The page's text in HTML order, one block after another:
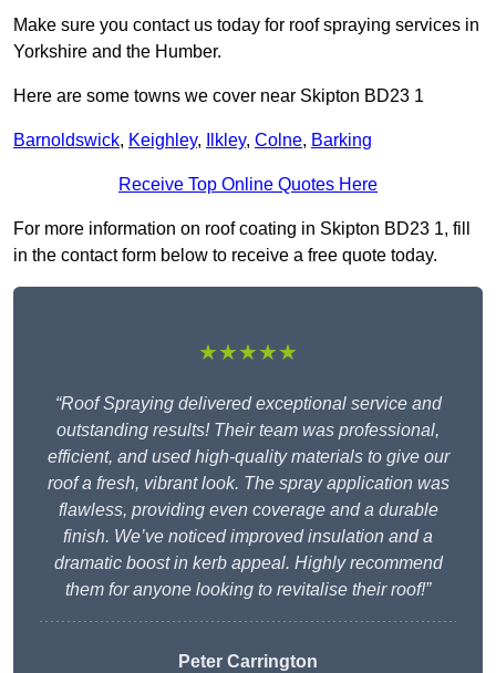
Make sure you contact us today for roof spraying services in
Yorkshire and the Humber.
Here are some towns we cover near Skipton BD23 1
Barnoldswick, Keighley, Ilkley, Colne, Barking
Receive Top Online Quotes Here
For more information on roof coating in Skipton BD23 1, fill
in the contact form below to receive a free quote today.
★★★★★
“Roof Spraying delivered exceptional service and
outstanding results! Their team was professional,
efficient, and used high-quality materials to give our
roof a fresh, vibrant look. The spray application was
flawless, providing even coverage and a durable
finish. We’ve noticed improved insulation and a
dramatic boost in kerb appeal. Highly recommend
them for anyone looking to revitalise their roof!”
Peter Carrington